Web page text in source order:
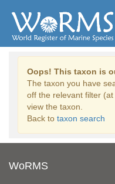
Oops! This taxon is
The taxon you have
off the relevant filter
view the taxon.
Back to taxon search
WoRMS